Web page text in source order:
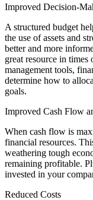
Improved Decision-
A structured budget
the use of assets and
better and more
great resource in
management tools,
determine how to
goals.
Improved Cash Flow
When cash flow is
financial resources.
weathering tough
remaining profitable.
invested in your
Reduced Costs